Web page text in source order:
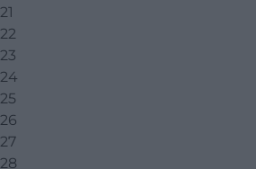
21
22
23
24
25
26
27
28